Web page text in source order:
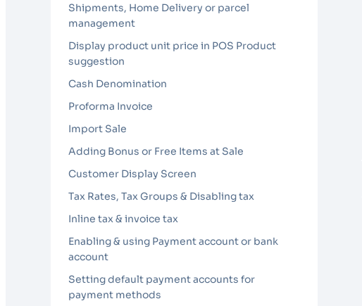
Shipments, Home Delivery or parcel
management
Display product unit price in POS Product
suggestion
Cash Denomination
Proforma Invoice
Import Sale
Adding Bonus or Free Items at Sale
Customer Display Screen
Tax Rates, Tax Groups & Disabling tax
Inline tax & invoice tax
Enabling & using Payment account or bank
account
Setting default payment accounts for
payment methods